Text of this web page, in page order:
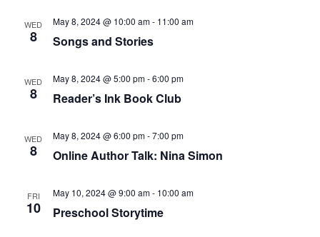
WED
8 Songs and Stories
May 8, 2024 @ 10:00 am- 11:00 am
WED
8 Reader’s Ink Book Club
May 8, 2024 @ 5:00 pm-6:00 pm
WED
8 Online Author Talk: Nina Simon
May 8, 2024 @ 6:00 pm-7:00 pm
FRI
10 Preschool Storytime
May 10, 2024 @ 9:00 am- 10:00 am